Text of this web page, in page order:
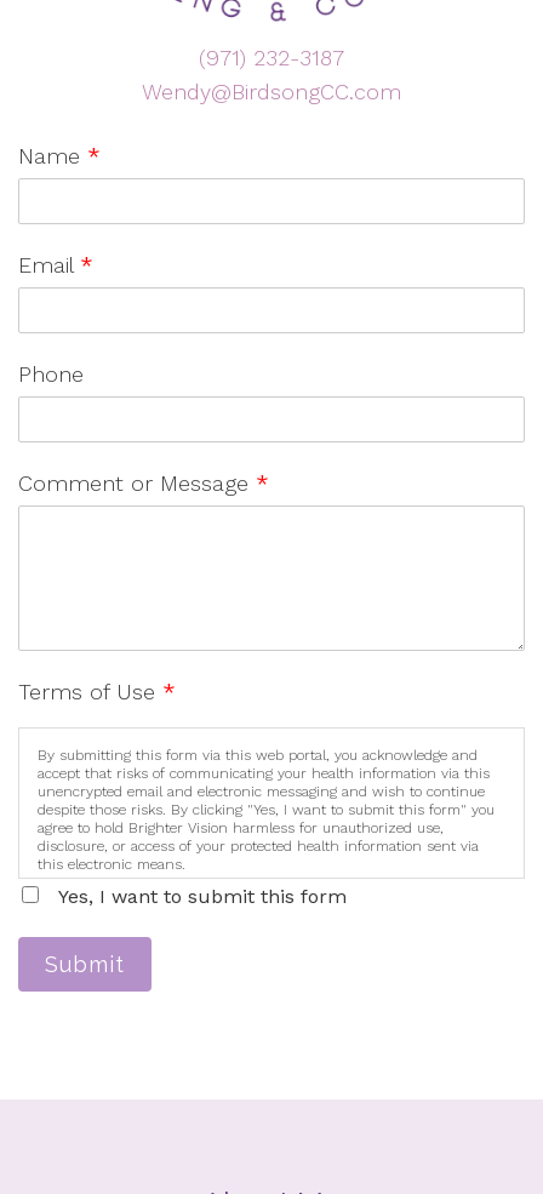
(971) 232-3187
Wendy@BirdsongCC.com
Name *
Email *
Phone
Comment or Message *
Terms of Use *
By submitting this form via this web portal, you acknowledge and
accept that risks of communicating your health information via this
unencrypted email and electronic messaging and wish to continue
despite those risks. By clicking "Yes, I want to submit this form" you
agree to hold Brighter Vision harmless for unauthorized use,
disclosure, or access of your protected health information sent via
this electronic means.
Yes, I want to submit this form
Submit